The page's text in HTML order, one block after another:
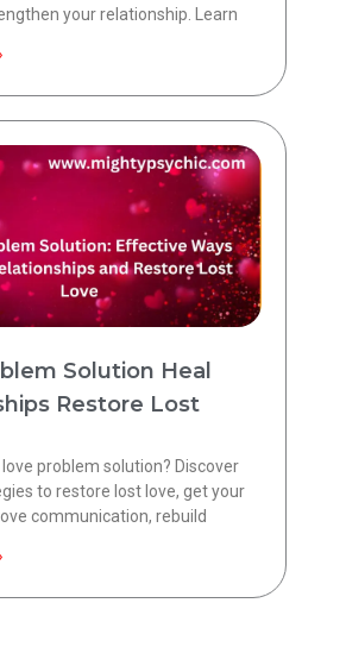
your relationship. Learn
Solution Heal
Restore Lost
love problem solution? Discover
to restore lost love, get your
communication, rebuild